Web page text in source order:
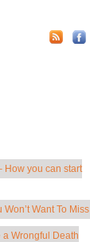
How you can start
Want To Miss
a Wrongful Death